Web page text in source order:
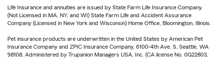
Life Insurance and annuities are issued by State Farm Life Insurance Company.
(Not Licensed in MA, NY, and WI) State Farm Life and Accident Assurance
Company (Licensed in New York and Wisconsin) Home Office, Bloomington, Illinois.
Pet insurance products are underwritten in the United States by American Pet
Insurance Company and ZPIC Insurance Company, 6100-4th Ave. S, Seattle, WA
98108. Administered by Trupanion Managers USA, Inc. (CA license No. 0G22803,